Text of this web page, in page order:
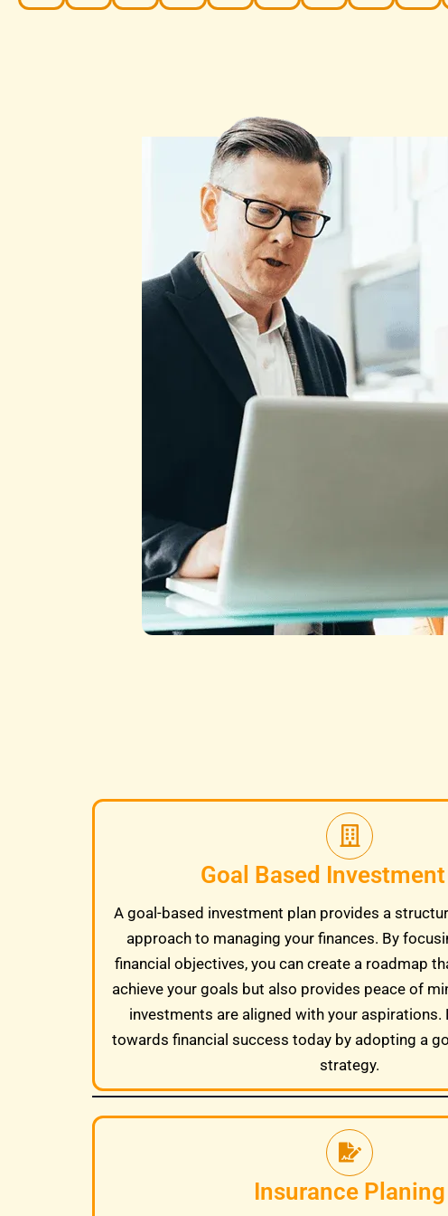
Goal Based
A goal-based investment plan provides a
approach to managing your finances. By
financial objectives, you can create a roadmap
achieve your goals but also provides peace of
investments are aligned with your aspirations.
towards financial success today by adopting a
strategy.
Insurance Planing